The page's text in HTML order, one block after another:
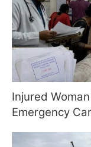
Injured
Emergency